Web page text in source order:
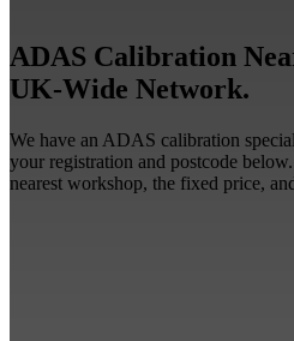
ADAS Calibration
UK-Wide Network.
We have an ADAS calibration
your registration and postcode
nearest workshop, the fixed price,